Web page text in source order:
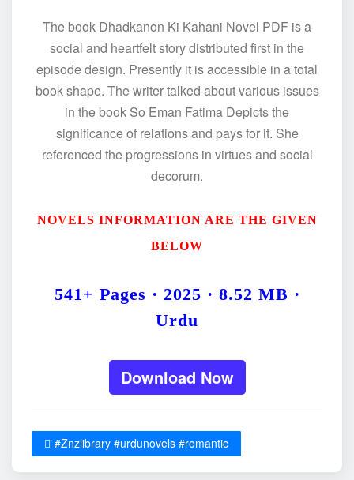
The book Dhadkanon Ki Kahani Novel PDF is a
social and heartfelt story distributed first in the
episode design. Presently it is accessible in a total
book shape. The writer talked about various issues
in the book So Eman Fatima Depicts the
significance of relations and pays for it. She
referenced the progressions in virtues and social
decorum.
NOVELS INFORMATION ARE THE GIVEN
BELOW
541+ Pages · 2025 · 8.52 MB ·
Urdu
Download Now
#Znzlibrary #urdunovels #romantic